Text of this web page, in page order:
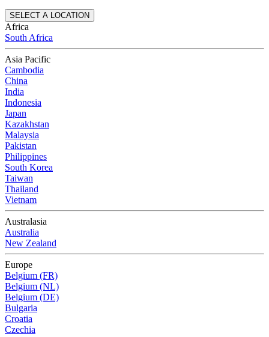
SELECT A LOCATION
Africa
South Africa
Asia Pacific
Cambodia
China
India
Indonesia
Japan
Kazakhstan
Malaysia
Pakistan
Philippines
South Korea
Taiwan
Thailand
Vietnam
Australasia
Australia
New Zealand
Europe
Belgium (FR)
Belgium (NL)
Belgium (DE)
Bulgaria
Croatia
Czechia